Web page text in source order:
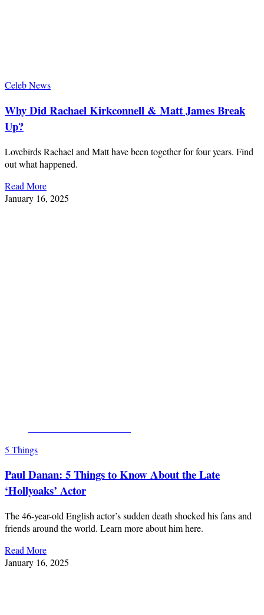
Celeb News
Why Did Rachael Kirkconnell & Matt James Break
Up?
Lovebirds Rachael and Matt have been together for four years. Find
out what happened.
Read More
January 16, 2025
5 Things
Paul Danan: 5 Things to Know About the Late
‘Hollyoaks’ Actor
The 46-year-old English actor’s sudden death shocked his fans and
friends around the world. Learn more about him here.
Read More
January 16, 2025